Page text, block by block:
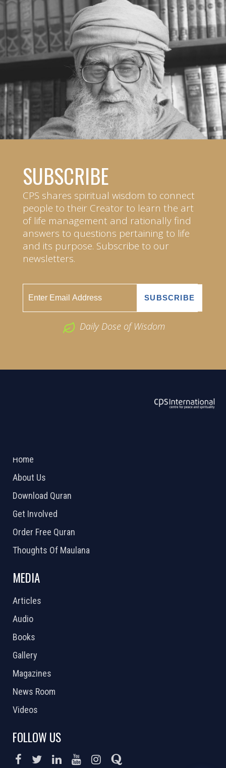
SUBSCRIBE
CPS shares spiritual wisdom to connect
people to their Creator to learn the art
of life management and rationally find
answers to questions pertaining to life
and its purpose. Subscribe to our
newsletters.
Daily Dose of Wisdom
Home
About Us
Download Quran
Get Involved
Order Free Quran
Thoughts Of Maulana
MEDIA
Articles
Audio
Books
Gallery
Magazines
News Room
Videos
FOLLOW US